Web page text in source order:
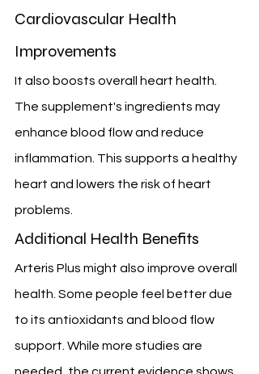
Cardiovascular Health
Improvements
It also boosts overall heart health.
The supplement's ingredients may
enhance blood flow and reduce
inflammation. This supports a healthy
heart and lowers the risk of heart
problems.
Additional Health Benefits
Arteris Plus might also improve overall
health. Some people feel better due
to its antioxidants and blood flow
support. While more studies are
needed, the current evidence shows